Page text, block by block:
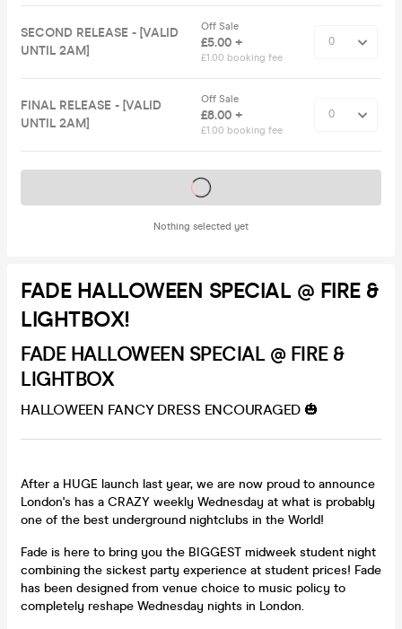
SECOND RELEASE - [VALID
UNTIL 2AM]
Off Sale
£5.00 +
£1.00 booking fee
FINAL RELEASE - [VALID
UNTIL 2AM]
Off Sale
£8.00 +
£1.00 booking fee
Nothing selected yet
Tickets on sale soon
FADE HALLOWEEN SPECIAL @ FIRE &
LIGHTBOX!
FADE HALLOWEEN SPECIAL @ FIRE &
LIGHTBOX
HALLOWEEN FANCY DRESS ENCOURAGED 🎃
After a HUGE launch last year, we are now proud to announce
London's has a CRAZY weekly Wednesday at what is probably
one of the best underground nightclubs in the World!
Fade is here to bring you the BIGGEST midweek student night
combining the sickest party experience at student prices! Fade
has been designed from venue choice to music policy to
completely reshape Wednesday nights in London.